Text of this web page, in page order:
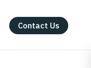
Contact Us